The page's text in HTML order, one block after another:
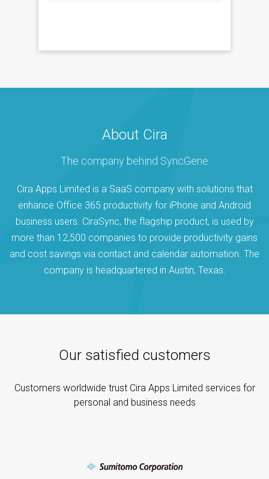
About Cira
The company behind SyncGene
Cira Apps Limited is a SaaS company with solutions that
enhance Office 365 productivity for iPhone and Android
business users. CiraSync, the flagship product, is used by
more than 12,500 companies to provide productivity gains
and cost savings via contact and calendar automation. The
company is headquartered in Austin, Texas.
Our satisfied customers
Customers worldwide trust Cira Apps Limited services for
personal and business needs